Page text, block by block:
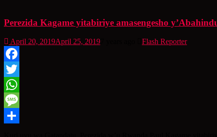
Perezida Kagame yitabiriye amasengesho
April 20, 2019April 25, 2019 Flash Reporter
Facebook
Twitter
WhatsApp
Message